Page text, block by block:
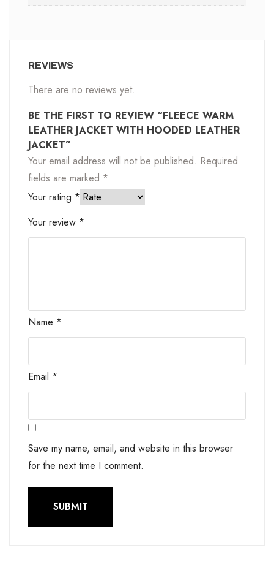
REVIEWS
There are no reviews yet.
BE THE FIRST TO REVIEW “FLEECE WARM
LEATHER JACKET WITH HOODED LEATHER
JACKET”
Your email address will not be published. Required
fields are marked *
Your rating *
Your review *
Name *
Email *
Save my name, email, and website in this browser
for the next time I comment.